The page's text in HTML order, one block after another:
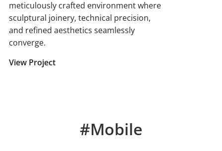
meticulously crafted environment where
sculptural joinery, technical precision,
and refined aesthetics seamlessly
converge.
View Project
#Mobile